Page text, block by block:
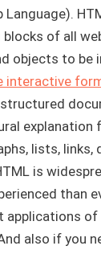
Language).
of all
objects to be
interactive
explanation
lists, links,
is
than
applications
also if you